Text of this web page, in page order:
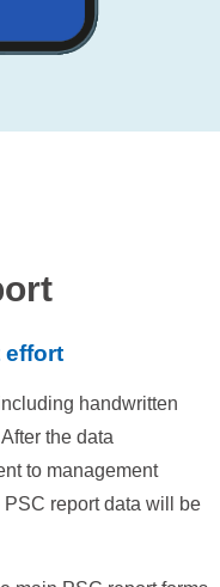
effort
handwritten
the data
to management
report data will be